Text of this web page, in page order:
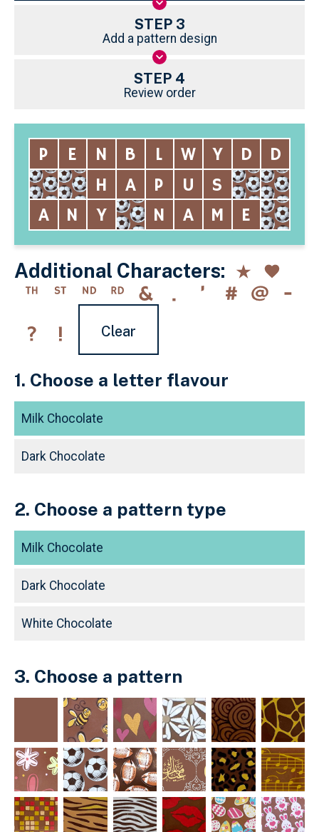
STEP 3
Add a pattern design
STEP 4
Review order
Additional Characters:
Clear
1. Choose a letter flavour
Milk Chocolate
Dark Chocolate
2. Choose a pattern type
Milk Chocolate
Dark Chocolate
White Chocolate
3. Choose a pattern